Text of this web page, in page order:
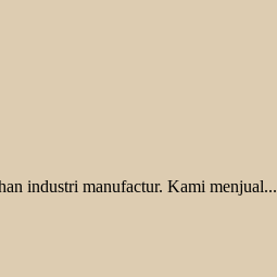
industri manufactur. Kami menjual...